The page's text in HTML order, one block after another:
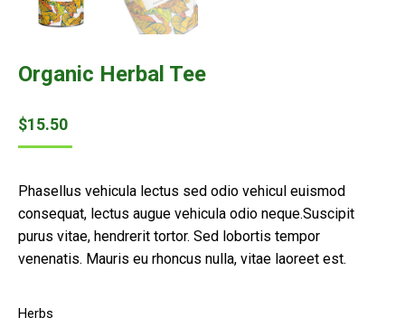
Organic Herbal Tee
$15.50
Phasellus vehicula lectus sed odio vehicul euismod
consequat, lectus augue vehicula odio neque.Suscipit
purus vitae, hendrerit tortor. Sed lobortis tempor
venenatis. Mauris eu rhoncus nulla, vitae laoreet est.
Herbs